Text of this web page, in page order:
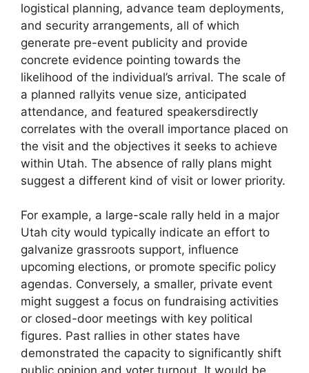
logistical planning, advance team deployments,
and security arrangements, all of which
generate pre-event publicity and provide
concrete evidence pointing towards the
likelihood of the individual’s arrival. The scale of
a planned rallyits venue size, anticipated
attendance, and featured speakersdirectly
correlates with the overall importance placed on
the visit and the objectives it seeks to achieve
within Utah. The absence of rally plans might
suggest a different kind of visit or lower priority.
For example, a large-scale rally held in a major
Utah city would typically indicate an effort to
galvanize grassroots support, influence
upcoming elections, or promote specific policy
agendas. Conversely, a smaller, private event
might suggest a focus on fundraising activities
or closed-door meetings with key political
figures. Past rallies in other states have
demonstrated the capacity to significantly shift